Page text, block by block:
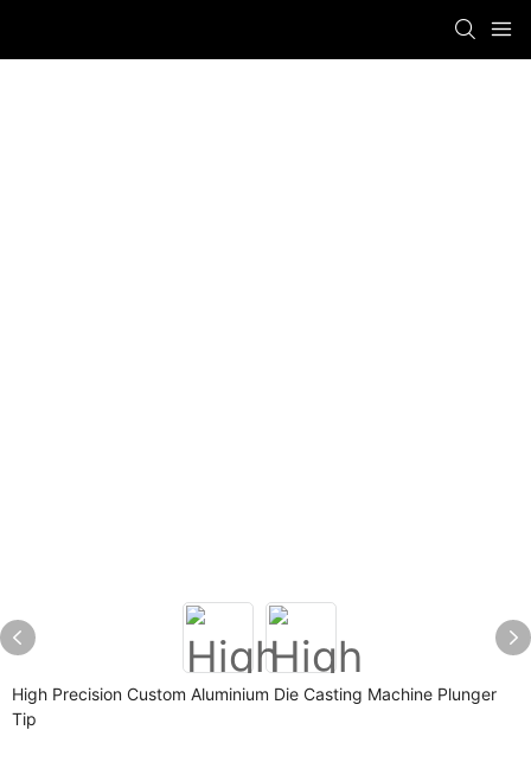
High Precision Custom Aluminium Die Casting Machine Plunger
Tip